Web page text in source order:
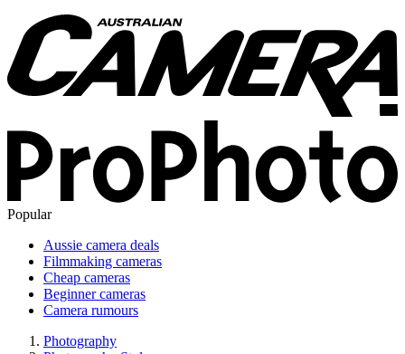
Popular
Aussie camera deals
Filmmaking cameras
Cheap cameras
Beginner cameras
Camera rumours
Photography